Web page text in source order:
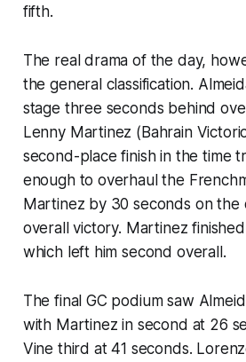
fifth.
The real drama of the day,
the general classification.
stage three seconds behind
Lenny Martinez (Bahrain
second-place finish in the time
enough to overhaul the
Martinez by 30 seconds on the
overall victory. Martinez
which left him second overall.
The final GC podium saw
with Martinez in second at 26
Vine third at 41 seconds.